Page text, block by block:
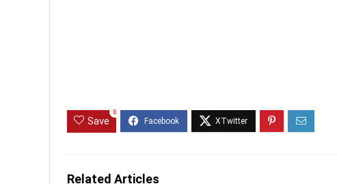
Save
0
Related Articles